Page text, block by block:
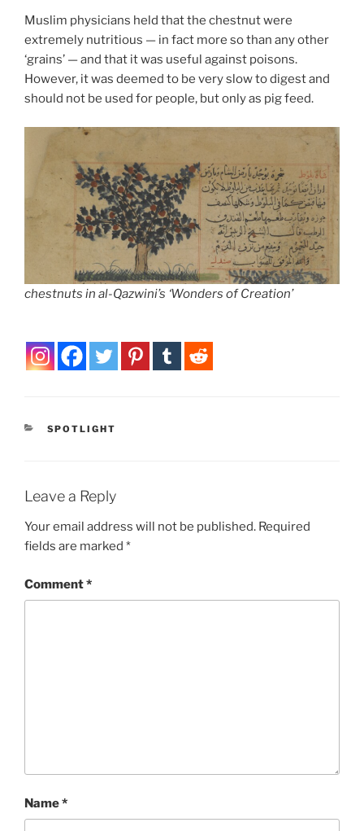
Muslim physicians held that the chestnut were
extremely nutritious — in fact more so than any other
‘grains’ — and that it was useful against poisons.
However, it was deemed to be very slow to digest and
should not be used for people, but only as pig feed.
chestnuts in al-Qazwini’s ‘Wonders of Creation’
CATEGORIES
SPOTLIGHT
Leave a Reply
Your email address will not be published. Required
fields are marked *
Comment*
Name*